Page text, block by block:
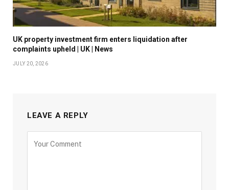
UK property investment firm enters liquidation after
complaints upheld | UK | News
JULY 20, 2026
LEAVE A REPLY